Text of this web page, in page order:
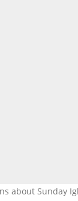
about Sunday